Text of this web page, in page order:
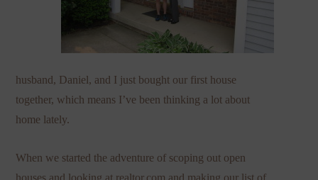
husband, Daniel, and I just bought our first house
together, which means I’ve been thinking a lot about
home lately.
When we started the adventure of scoping out open
houses and looking at realtor.com and making our list of